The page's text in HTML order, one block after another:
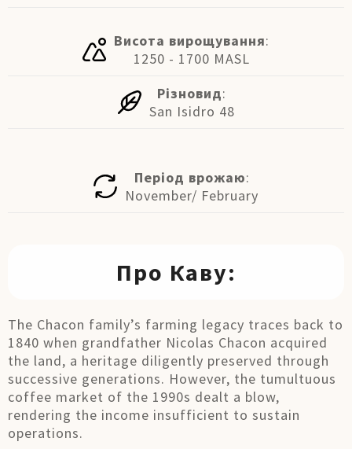
Висота вирощування:
1250 - 1700 MASL
Різновид:
San Isidro 48
Період врожаю:
November/ February
Про Каву:
The Chacon family’s farming legacy traces back to
1840 when grandfather Nicolas Chacon acquired
the land, a heritage diligently preserved through
successive generations. However, the tumultuous
coffee market of the 1990s dealt a blow,
rendering the income insufficient to sustain
operations.